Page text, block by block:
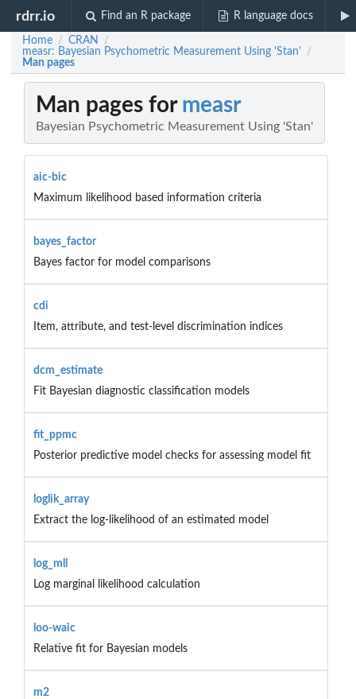
rdrr.io Find an R package R language docs
Home / CRAN /
measr: Bayesian Psychometric Measurement Using 'Stan' /
Man pages
Man pages for measr
Bayesian Psychometric Measurement Using 'Stan'
aic-bic
Maximum likelihood based information criteria
bayes_factor
Bayes factor for model comparisons
cdi
Item, attribute, and test-level discrimination indices
dcm_estimate
Fit Bayesian diagnostic classification models
fit_ppmc
Posterior predictive model checks for assessing model fit
loglik_array
Extract the log-likelihood of an estimated model
log_mll
Log marginal likelihood calculation
loo-waic
Relative fit for Bayesian models
m2